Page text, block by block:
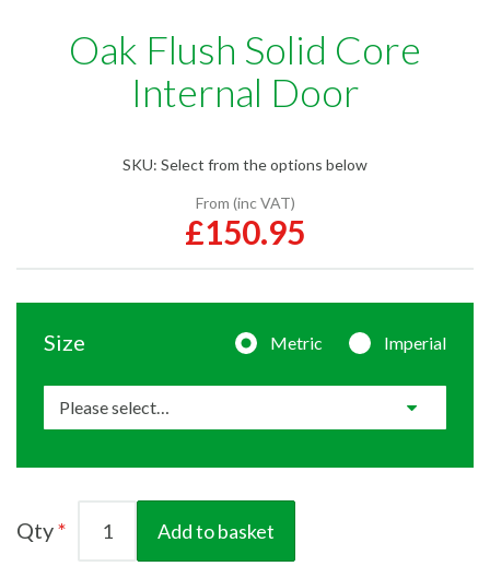
Oak Flush Solid Core
Internal Door
SKU: Select from the options below
From (inc VAT)
£150.95
Metric Imperial
Size
Qty Add to basket